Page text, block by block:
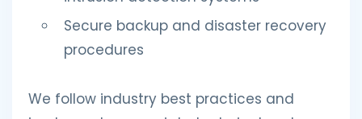
Secure backup and disaster recovery
procedures
We follow industry best practices and